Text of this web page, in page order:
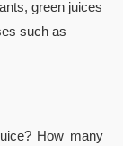
green juices
such as
How many